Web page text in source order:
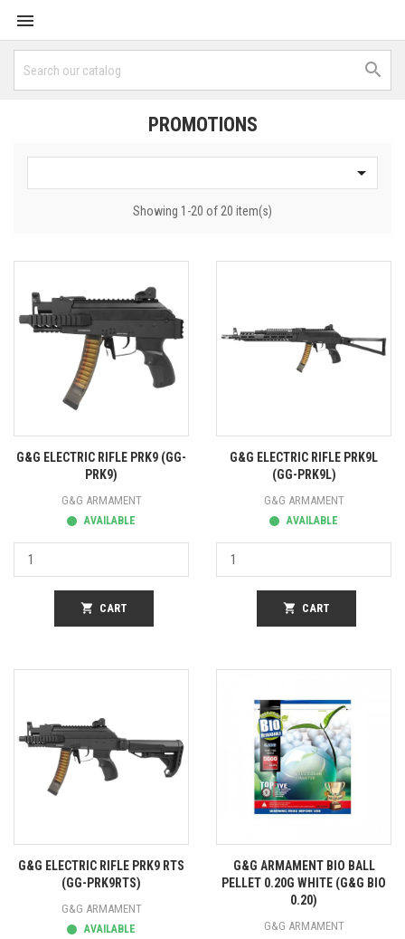


PROMOTIONS

Showing 1-20 of 20 item(s)
G&G ELECTRIC RIFLE PRK9 (GG-
PRK9)
G&G ARMAMENT
AVAILABLE
shopping_cart CART
G&G ELECTRIC RIFLE PRK9L
(GG-PRK9L)
G&G ARMAMENT
AVAILABLE
shopping_cart CART
G&G ELECTRIC RIFLE PRK9 RTS
(GG-PRK9RTS)
G&G ARMAMENT
AVAILABLE
G&G ARMAMENT BIO BALL
PELLET 0.20G WHITE (G&G BIO
0.20)
G&G ARMAMENT